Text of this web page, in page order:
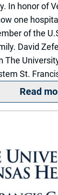
In honor of
one
of the
David
The
St.
Read